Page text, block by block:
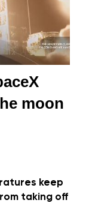
moon
keep
taking off